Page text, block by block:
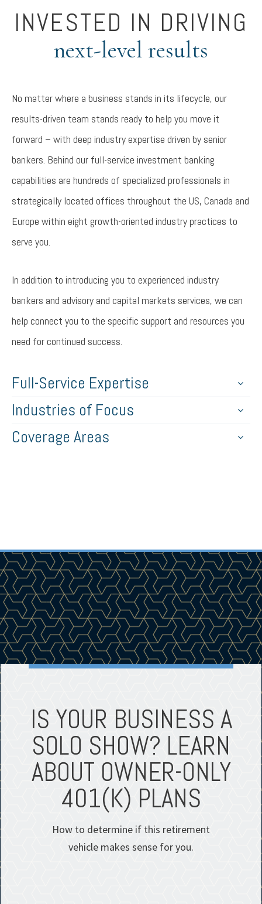
INVESTED IN DRIVING
next-level results
No matter where a business stands in its lifecycle, our
results-driven team stands ready to help you move it
forward – with deep industry expertise driven by senior
bankers. Behind our full-service investment banking
capabilities are hundreds of specialized professionals in
strategically located offices throughout the US, Canada and
Europe within eight growth-oriented industry practices to
serve you.
In addition to introducing you to experienced industry
bankers and advisory and capital markets services, we can
help connect you to the specific support and resources you
need for continued success.
Full-Service Expertise
Industries of Focus
Coverage Areas
IS YOUR BUSINESS A
SOLO SHOW? LEARN
ABOUT OWNER-ONLY
401(K) PLANS
How to determine if this retirement
vehicle makes sense for you.